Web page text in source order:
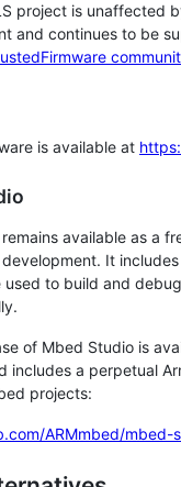
project is unaffected
and continues to be
is available at
available as a
It
used to build and
of Mbed Studio is
includes a perpetual
projects:
ARMmbed/mbed-